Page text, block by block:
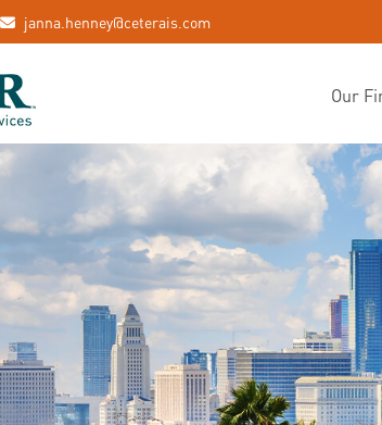
janna.henney@ceterais.com
Our